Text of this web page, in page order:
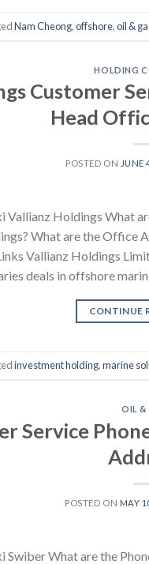
Nam Cheong,offshore,oil &
HOLDING
Customer
Head
POSTED ON JUNE
Holdings What
What are the Office
Vallianz Holdings
deals in offshore
CONTINUE
investment holding,marine
OIL &
Service
POSTED ON MAY
What are the